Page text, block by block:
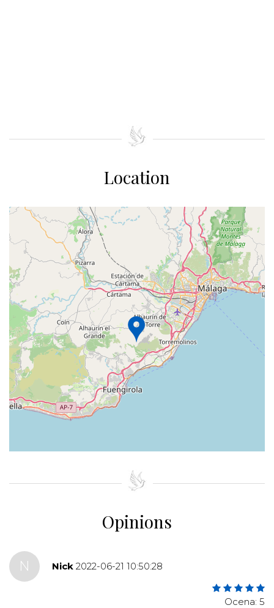
Location
contributors.
Opinions
N Nick 2022-06-21 10:50:28
Ocena: 5